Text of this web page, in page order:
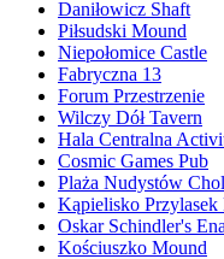
Daniłowicz Shaft
Piłsudski Mound
Niepołomice Castle
Fabryczna 13
Forum Przestrzenie
Wilczy Dół Tavern
Hala Centralna
Cosmic Games Pub
Plaża Nudystów
Kąpielisko Przylasek
Oskar Schindler's
Kościuszko Mound